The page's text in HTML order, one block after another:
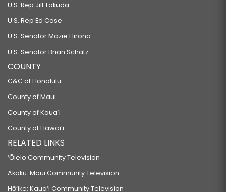
U.S. Rep Jill Tokuda
U.S. Rep Ed Case
U.S. Senator Mazie Hirono
U.S. Senator Brian Schatz
COUNTY
C&C of Honolulu
County of Maui
County of Kauaʻi
County of Hawaiʻi
RELATED LINKS
‘Ōlelo Community Television
Akaku: Maui Community Television
Hō‘ike: Kaua‘i Community Television